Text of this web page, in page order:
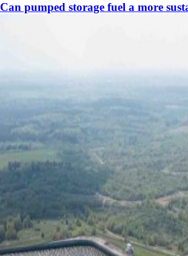
Can pumped storage fuel a more